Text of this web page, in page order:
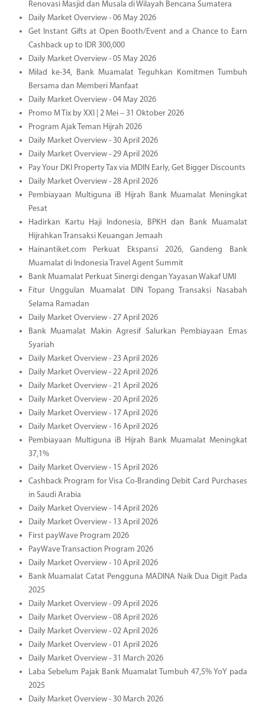
Renovasi Masjid dan Musala di Wilayah Bencana Sumatera
Daily Market Overview - 06 May 2026
Get Instant Gifts at Open Booth/Event and a Chance to Earn
Cashback up to IDR 300,000
Daily Market Overview - 05 May 2026
Milad ke-34, Bank Muamalat Teguhkan Komitmen Tumbuh
Bersama dan Memberi Manfaat
Daily Market Overview - 04 May 2026
Promo M Tix by XXI | 2 Mei – 31 Oktober 2026
Program Ajak Teman Hijrah 2026
Daily Market Overview - 30 April 2026
Daily Market Overview - 29 April 2026
Pay Your DKI Property Tax via MDIN Early, Get Bigger Discounts
Daily Market Overview - 28 April 2026
Pembiayaan Multiguna iB Hijrah Bank Muamalat Meningkat
Pesat
Hadirkan Kartu Haji Indonesia, BPKH dan Bank Muamalat
Hijrahkan Transaksi Keuangan Jemaah
Hainantiket.com Perkuat Ekspansi 2026, Gandeng Bank
Muamalat di Indonesia Travel Agent Summit
Bank Muamalat Perkuat Sinergi dengan Yayasan Wakaf UMI
Fitur Unggulan Muamalat DIN Topang Transaksi Nasabah
Selama Ramadan
Daily Market Overview - 27 April 2026
Bank Muamalat Makin Agresif Salurkan Pembiayaan Emas
Syariah
Daily Market Overview - 23 April 2026
Daily Market Overview - 22 April 2026
Daily Market Overview - 21 April 2026
Daily Market Overview - 20 April 2026
Daily Market Overview - 17 April 2026
Daily Market Overview - 16 April 2026
Pembiayaan Multiguna iB Hijrah Bank Muamalat Meningkat
37,1%
Daily Market Overview - 15 April 2026
Cashback Program for Visa Co-Branding Debit Card Purchases
in Saudi Arabia
Daily Market Overview - 14 April 2026
Daily Market Overview - 13 April 2026
First payWave Program 2026
PayWave Transaction Program 2026
Daily Market Overview - 10 April 2026
Bank Muamalat Catat Pengguna MADINA Naik Dua Digit Pada
2025
Daily Market Overview - 09 April 2026
Daily Market Overview - 08 April 2026
Daily Market Overview - 02 April 2026
Daily Market Overview - 01 April 2026
Daily Market Overview - 31 March 2026
Laba Sebelum Pajak Bank Muamalat Tumbuh 47,5% YoY pada
2025
Daily Market Overview - 30 March 2026